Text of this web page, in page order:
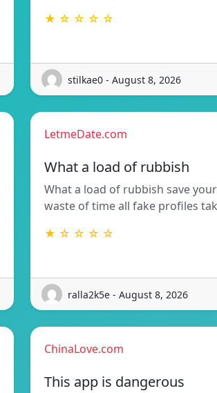
★ ☆ ☆ ☆ ☆
stilkae0 - August 8, 2026
LetmeDate.com
What a load of rubbish
What a load of rubbish save
waste of time all fake profiles
★ ☆ ☆ ☆ ☆
ralla2k5e - August 8, 2026
ChinaLove.com
This app is dangerous